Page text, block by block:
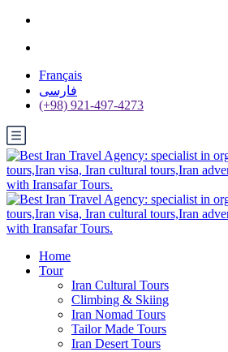
Français
فارسی
(+98) 921-497-4273
Home
Tour
Iran Cultural Tours
Climbing & Skiing
Iran Nomad Tours
Tailor Made Tours
Iran Desert Tours